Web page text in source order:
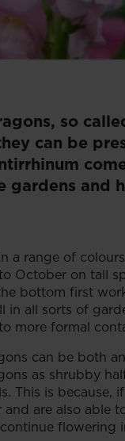
so
can be
gardens and
a range of
October on tall
bottom first
in all sorts of
more formal
can be both
as shrubby
This is
and are also able
flowering